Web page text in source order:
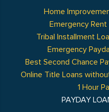
Home
Emergency
Tribal Installment
Emergency
Best Second Chance
Online Title Loans
1 Hour
PAYDAY